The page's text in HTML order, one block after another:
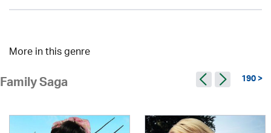
More in this genre
Family Saga 190 >